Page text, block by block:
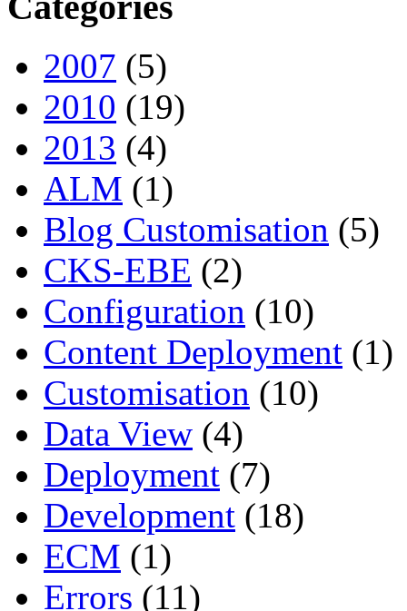
2007 (5)
2010 (19)
2013 (4)
ALM (1)
Blog Customisation (5)
CKS-EBE (2)
Configuration (10)
Content Deployment (1)
Customisation (10)
Data View (4)
Deployment (7)
Development (18)
ECM (1)
Errors (11)